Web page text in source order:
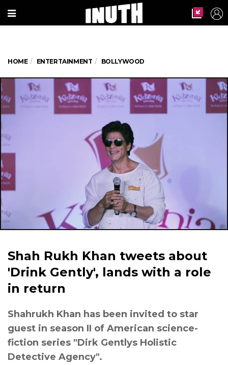
HOME ENTERTAINMENT BOLLYWOOD
Shah Rukh Khan tweets about
'Drink Gently', lands with a role
in return
Shahrukh Khan has been invited to star
guest in season II of American science-
fiction series "Dirk Gentlys Holistic
Detective Agency".